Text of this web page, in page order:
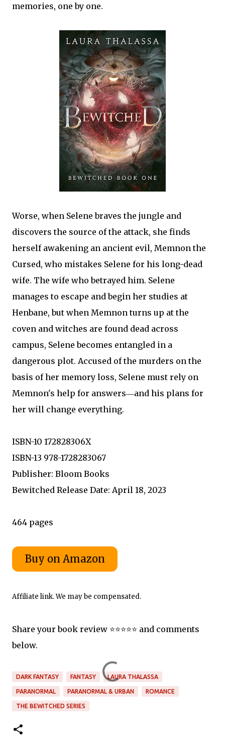
memories, one by one.
Worse, when Selene braves the jungle and
discovers the source of the attack, she finds
herself awakening an ancient evil, Memnon the
Cursed, who mistakes Selene for his long-dead
wife. The wife who betrayed him. Selene
manages to escape and begin her studies at
Henbane, but when Memnon turns up at the
coven and witches are found dead across
campus, Selene becomes entangled in a
dangerous plot. Accused of the murders on the
basis of her memory loss, Selene must rely on
Memnon's help for answers―and his plans for
her will change everything.
ISBN-10 172828306X
ISBN-13 978-1728283067
Publisher: Bloom Books
Bewitched Release Date: April 18, 2023
464 pages
Affiliate link. We may be compensated.
Share your book review ⭐️⭐️⭐️⭐️⭐️ and comments
below.
DARK FANTASY FANTASY LAURA THALASSA
PARANORMAL PARANORMAL & URBAN ROMANCE
THE BEWITCHED SERIES